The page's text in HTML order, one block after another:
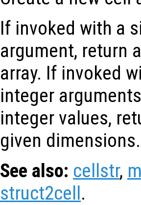
If invoked with a
argument, return
array. If invoked
integer
integer values,
given dimensions.
See also: cellstr,
struct2cell.